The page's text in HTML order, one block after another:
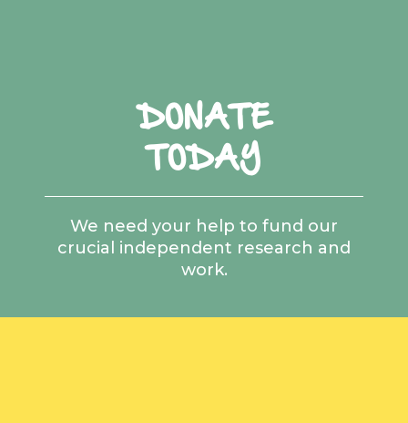
DONATE
TODAY
We need your help to fund our
crucial independent research and
work.